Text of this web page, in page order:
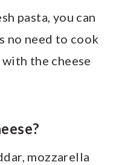
pasta, you can
no need to cook
the cheese
mozzarella